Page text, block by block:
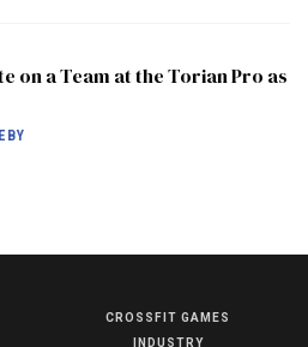
on a Team at the Torian Pro as
CROSSFIT GAMES
INDUSTRY